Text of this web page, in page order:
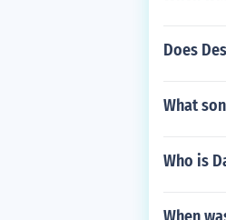
Does
What
Who is